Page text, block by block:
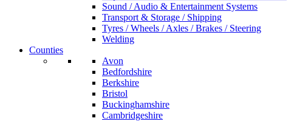
Sound / Audio & Entertainment Systems
Transport & Storage / Shipping
Tyres / Wheels / Axles / Brakes / Steering
Welding
Counties
Avon
Bedfordshire
Berkshire
Bristol
Buckinghamshire
Cambridgeshire